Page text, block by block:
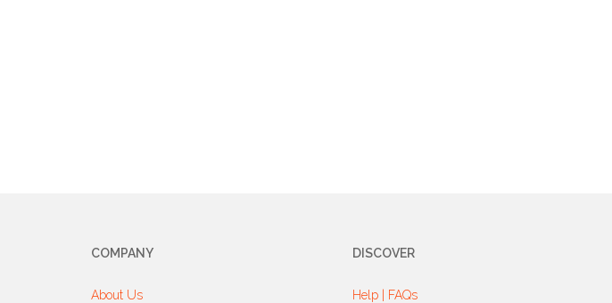
COMPANY
About Us
DISCOVER
Help | FAQs